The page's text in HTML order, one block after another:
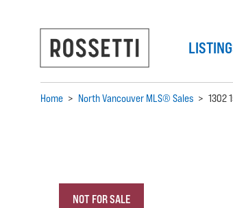
Home > North Vancouver MLS® Sales > 1302
NOT FOR SALE